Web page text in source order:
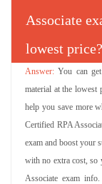
Associate
lowest price?
You can
material at the lowest
help you save more
Certified RPA
exam and boost your
with no extra cost, so
Associate exam